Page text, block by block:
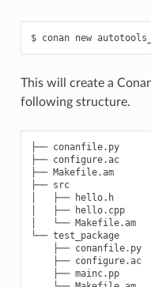
$ conan new
This will create a
following structure.
├── conanfile.py
├── configure.ac
├── Makefile.am
├── src
│   ├── hello.h
│   ├── hello.cpp
│   └── Makefile.am
└── test_package
    ├── conanfile.py
    ├── configure.ac
    ├── mainc.pp